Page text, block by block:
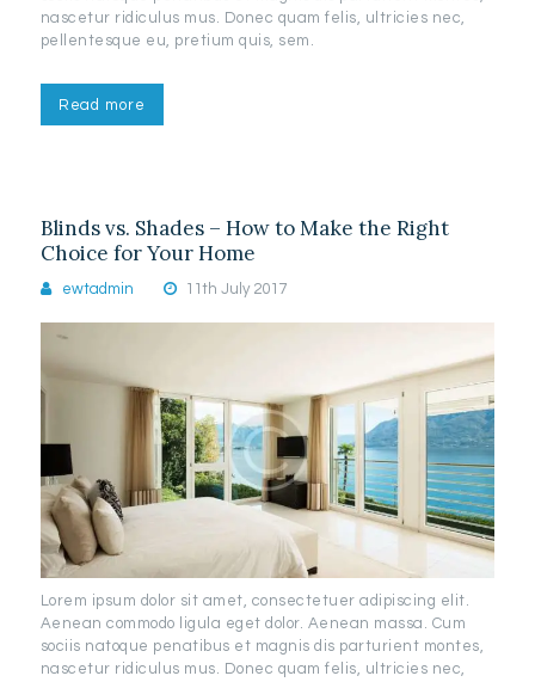
nascetur ridiculus mus. Donec quam felis, ultricies nec,
pellentesque eu, pretium quis, sem.
Read more
Blinds vs. Shades – How to Make the Right
Choice for Your Home
ewtadmin 11th July 2017
Lorem ipsum dolor sit amet, consectetuer adipiscing elit.
Aenean commodo ligula eget dolor. Aenean massa. Cum
sociis natoque penatibus et magnis dis parturient montes,
nascetur ridiculus mus. Donec quam felis, ultricies nec,